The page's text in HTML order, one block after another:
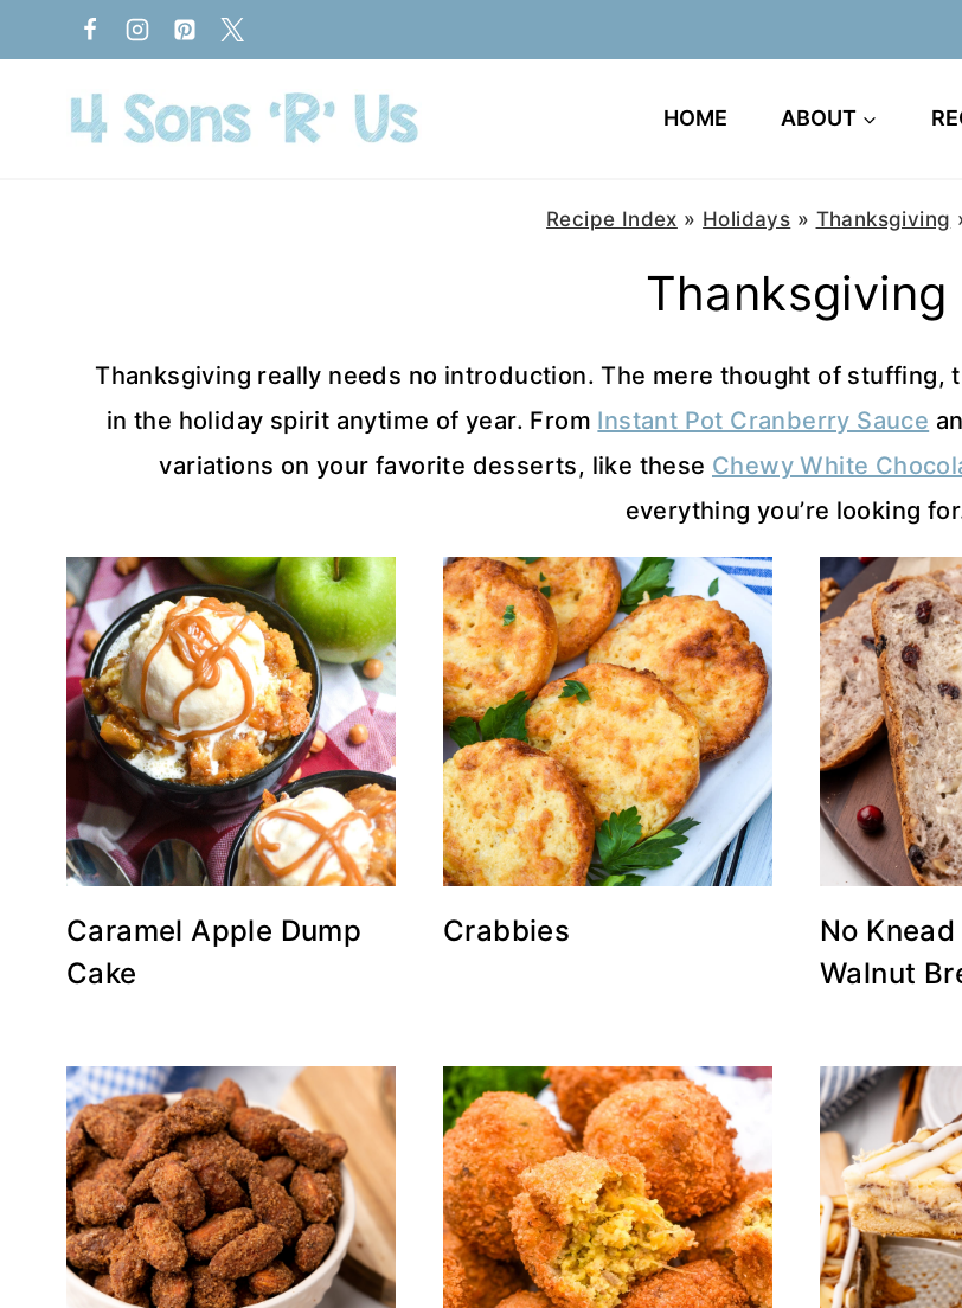
to
content
HOME ABOUT
Recipe Index » Holidays » Thanksgiving
Thanksgiving
Thanksgiving really needs no introduction. The mere thought of stuffing,
in the holiday spirit anytime of year. From Instant Pot Cranberry Sauce
variations on your favorite desserts, like these Chewy White
everything you’re looking
Caramel Apple Dump
Cake
Crabbies
No
Walnut